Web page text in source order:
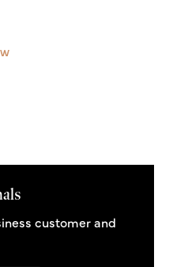
customer and